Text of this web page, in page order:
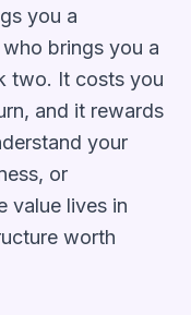
you a
brings you a
two. It costs you
and it rewards
your
or
value lives in
worth